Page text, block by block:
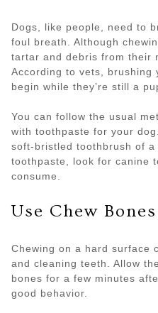
Dogs, like people, need to
foul breath. Although
tartar and debris from their
According to vets, brushing
begin while they’re still a
You can follow the usual
with toothpaste for your
soft-bristled toothbrush of
toothpaste, look for canine
consume.
Use Chew
Chewing on a hard surface
and cleaning teeth. Allow
bones for a few minutes
good behavior.